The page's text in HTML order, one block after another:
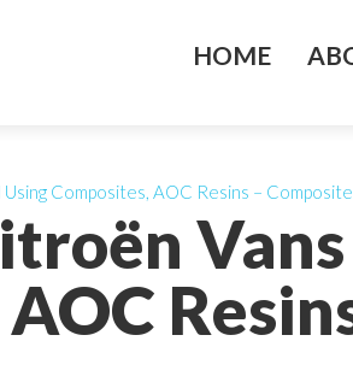
HOME
Composites, AOC Resins –